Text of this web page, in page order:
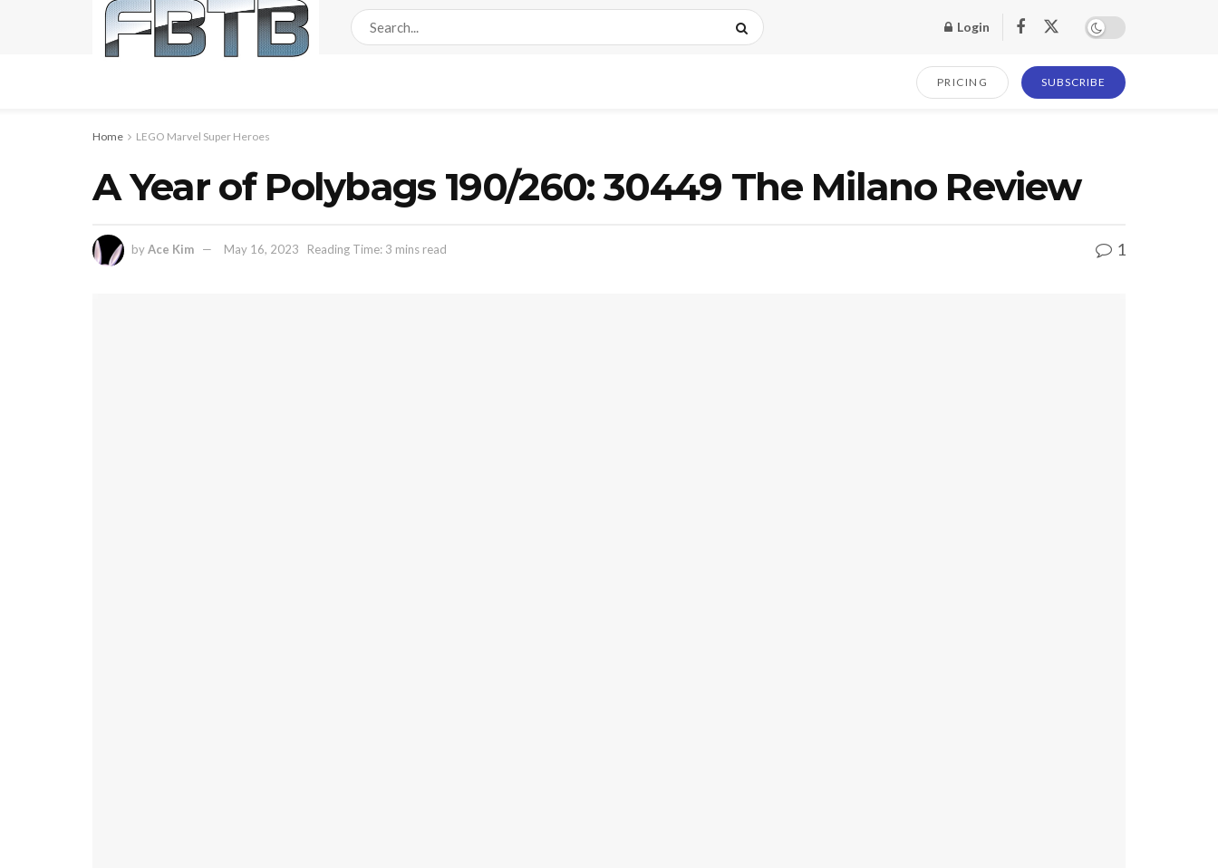
Login
PRICING SUBSCRIBE
Home LEGO Marvel Super Heroes
A Year of Polybags 190/260: 30449 The Milano Review
byAce Kim May 16, 2023 Reading Time: 3 mins read 1